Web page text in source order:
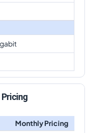
Monthly Pricing